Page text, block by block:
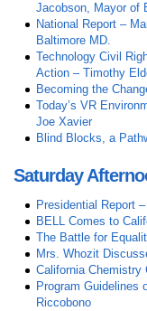
Jacobson, Mayor of
National Report –
Baltimore MD.
Technology Civil
Action – Timothy
Becoming the
Today’s VR
Joe Xavier
Blind Blocks, a
Saturday
Presidential Report
BELL Comes to
The Battle for
Mrs. Whozit
California Chemistry
Program Guidelines
Riccobono